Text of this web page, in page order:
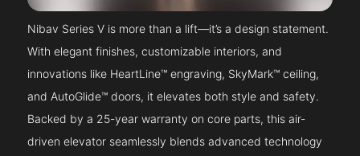
Nibav Series V is more than a lift—it’s a design statement.
With elegant finishes, customizable interiors, and
innovations like HeartLine™ engraving, SkyMark™ ceiling,
and AutoGlide™ doors, it elevates both style and safety.
Backed by a 25-year warranty on core parts, this air-
driven elevator seamlessly blends advanced technology